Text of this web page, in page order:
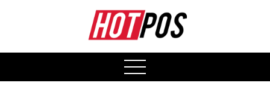
open
menu